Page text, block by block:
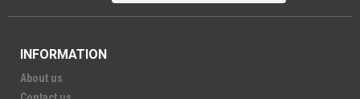
INFORMATION
About us